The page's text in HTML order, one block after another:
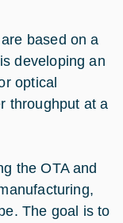
based on a
developing an
optical
throughput at a
the OTA and
The goal is to